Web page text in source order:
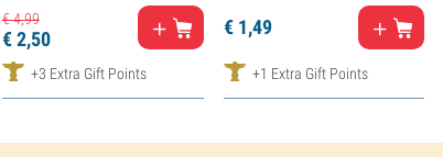
€4,99
€2,50
+3 Extra Gift Points
€ 1,49
+1 Extra Gift Points